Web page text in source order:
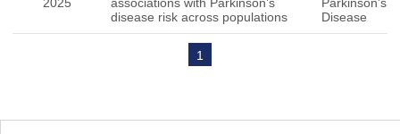
disease risk across populations
Disease
1